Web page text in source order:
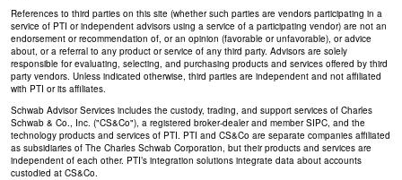
References to third parties on this site (whether such parties are vendors participating in a
service of PTI or independent advisors using a service of a participating vendor) are not an
endorsement or recommendation of, or an opinion (favorable or unfavorable), or advice
about, or a referral to any product or service of any third party. Advisors are solely
responsible for evaluating, selecting, and purchasing products and services offered by third
party vendors. Unless indicated otherwise, third parties are independent and not affiliated
with PTI or its affiliates.
Schwab Advisor Services includes the custody, trading, and support services of Charles
Schwab & Co., Inc. ("CS&Co"), a registered broker-dealer and member SIPC, and the
technology products and services of PTI. PTI and CS&Co are separate companies affiliated
as subsidiaries of The Charles Schwab Corporation, but their products and services are
independent of each other. PTI’s integration solutions integrate data about accounts
custodied at CS&Co.